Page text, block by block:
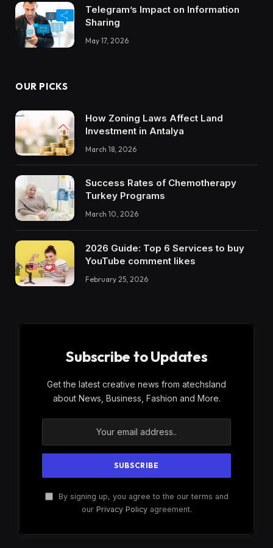
Telegram’s Impact on Information
Sharing
May 17, 2026
OUR PICKS
How Zoning Laws Affect Land
Investment in Antalya
March 18, 2026
Success Rates of Chemotherapy
Turkey Programs
March 10, 2026
2026 Guide: Top 6 Services to buy
YouTube comment likes
February 25, 2026
Subscribe to Updates
Get the latest creative news from atechsland
about News, Business, Fashion and More.
By signing up, you agree to the our terms and
our Privacy Policyagreement.